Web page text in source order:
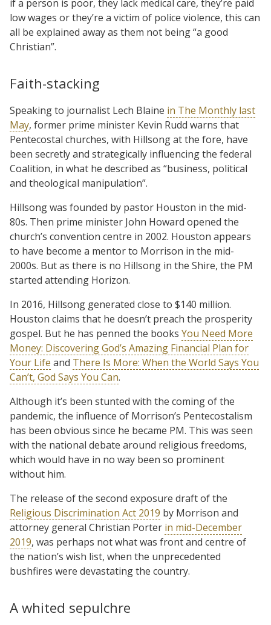
if a person is poor, they lack medical care, they’re paid
low wages or they’re a victim of police violence, this can
all be explained away as them not being “a good
Christian”.
Faith-stacking
Speaking to journalist Lech Blaine in The Monthly last
May, former prime minister Kevin Rudd warns that
Pentecostal churches, with Hillsong at the fore, have
been secretly and strategically influencing the federal
Coalition, in what he described as “business, political
and theological manipulation”.
Hillsong was founded by pastor Houston in the mid-
80s. Then prime minister John Howard opened the
church’s convention centre in 2002. Houston appears
to have become a mentor to Morrison in the mid-
2000s. But as there is no Hillsong in the Shire, the PM
started attending Horizon.
In 2016, Hillsong generated close to $140 million.
Houston claims that he doesn’t preach the prosperity
gospel. But he has penned the books You Need More
Money: Discovering God’s Amazing Financial Plan for
Your Life and There Is More: When the World Says You
Can’t, God Says You Can.
Although it’s been stunted with the coming of the
pandemic, the influence of Morrison’s Pentecostalism
has been obvious since he became PM. This was seen
with the national debate around religious freedoms,
which would have in no way been so prominent
without him.
The release of the second exposure draft of the
Religious Discrimination Act 2019 by Morrison and
attorney general Christian Porter in mid-December
2019, was perhaps not what was front and centre of
the nation’s wish list, when the unprecedented
bushfires were devastating the country.
A whited sepulchre